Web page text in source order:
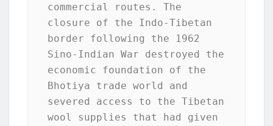
commercial routes. The
closure of the Indo-Tibetan
border following the 1962
Sino-Indian War destroyed the
economic foundation of the
Bhotiya trade world and
severed access to the Tibetan
wool supplies that had given